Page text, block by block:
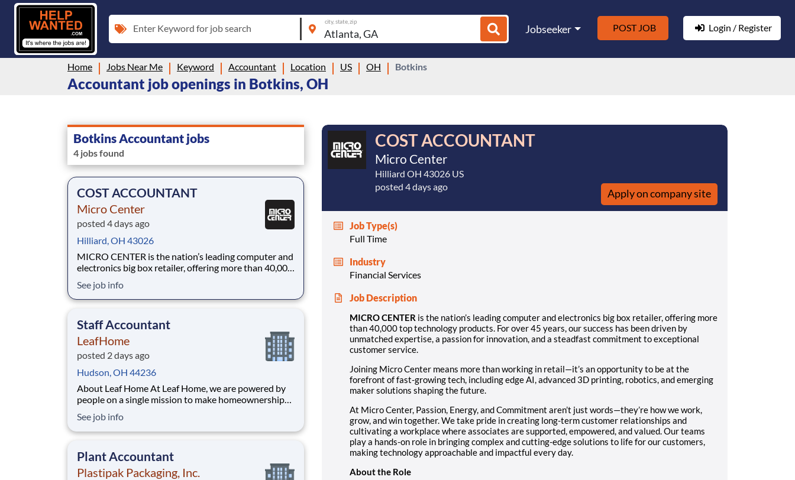
Enter Keyword for job search
city, state, zip
Jobseeker POST JOB Login / Register
Home Jobs Near Me Keyword Accountant Location US OH Botkins
Accountant job openings in Botkins, OH
Botkins Accountant jobs
4 jobs found
COST ACCOUNTANT
Micro Center
posted 4 days ago
Hilliard, OH 43026
MICRO CENTER is the nation’s leading computer and
electronics big box retailer, offering more than 40,000
success has been driven by unmatched expertise, a
passion for innovation, and a steadfast commitment
See job info
Staff Accountant
LeafHome
posted 2 days ago
Hudson, OH 44236
About Leaf Home At Leaf Home, we are powered by
people on a single mission to make homeownership
we make a difference by winning every day. In
addition to serving our customers, Leaf Home strives
See job info
Plant Accountant
Plastipak Packaging, Inc.
COST ACCOUNTANT
Micro Center
Hilliard OH 43026 US
posted 4 days ago
Apply on company site
Job Type(s)
Full Time
Industry
Financial Services
Job Description
MICRO CENTER is the nation’s leading computer and electronics big box retailer, offering more
than 40,000 top technology products. For over 45 years, our success has been driven by
unmatched expertise, a passion for innovation, and a steadfast commitment to exceptional
customer service.
Joining Micro Center means more than working in retail—it’s an opportunity to be at the
forefront of fast-growing tech, including edge AI, advanced 3D printing, robotics, and emerging
maker solutions shaping the future.
At Micro Center, Passion, Energy, and Commitment aren’t just words—they’re how we work,
grow, and win together. We take pride in creating long-term customer relationships and
cultivating a workplace where associates are supported, empowered, and valued. Our teams
play a hands-on role in bringing complex and cutting-edge solutions to life for our customers,
making technology approachable and impactful every day.
About the Role